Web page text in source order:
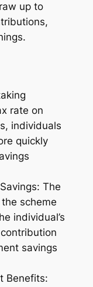
up to
rate on
individuals
quickly
The
scheme
individual’s
savings
Benefits: